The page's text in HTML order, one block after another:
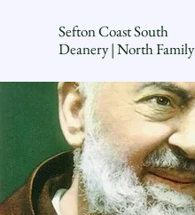
Sefton Coast South
Deanery | North Family